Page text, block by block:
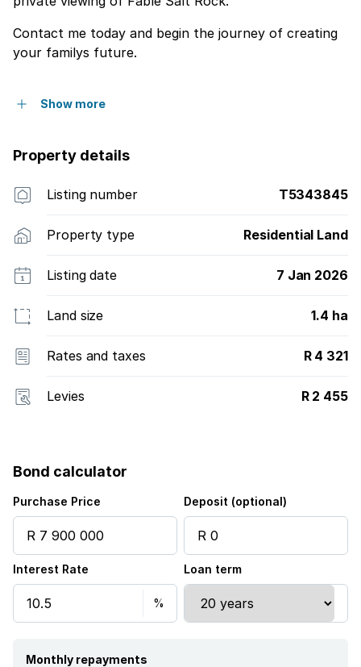
Contact me today and begin the journey of creating
your familys future.
Show more
Property details
Listing number T5343845
Property type Residential Land
Listing date 7 Jan 2026
Land size 1.4 ha
Rates and taxes R 4 321
Levies R 2 455
Bond calculator
Purchase Price Deposit (optional)
Interest Rate Loan term
Monthly repayments